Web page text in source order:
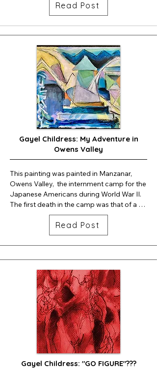
Later, I found that my mother's
grandmother lived on Vancouver Island,
Canada. My grandmother died an early
death, leaving five children. My mom was
the oldest child, 9 years old.  The five
children were then sent to be raised in an
Orphanage.
Vancouver  Island was one of the many
places where totem poles were created by
Pacific Northwest Indians. I'm guessing my
mother's Totem Pole belonged to my
grandmother; my mother, being only 9
years old, when she lost her mother, the
Totem Pole, was the only tangible
keepsake she had of her own mother.
That's why I think it was so special.
Read Post
Gayel Childress: My Adventure in
Owens Valley
This painting was painted in Manzanar,
Owens Valley,  the internment camp for the
Japanese Americans during World War II.
The first death in the camp was that of a
Read Post
Gayel Childress: "GO FIGURE"???